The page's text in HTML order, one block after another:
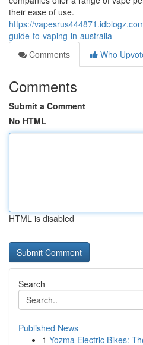
their ease of use.
https://
guide-to-vaping-in-australia
Comments
Who
Comments
Submit a Comment
No HTML
HTML is disabled
Search
Published News
1 Yozma Electric Bikes: